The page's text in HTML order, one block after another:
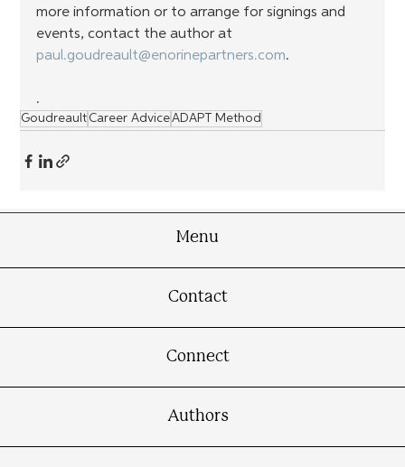
more information or to arrange for signings and
events, contact the author at
paul.goudreault@enorinepartners.com.
.
Goudreault Career AdviceADAPT Method
Menu
Contact
Connect
Authors